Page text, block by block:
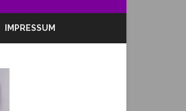
IMPRESSUM